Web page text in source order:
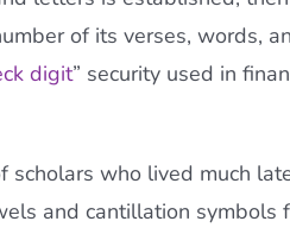
of its verses, words,
digit” security used in
scholars who lived much
and cantillation